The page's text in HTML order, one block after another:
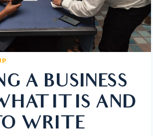
A BUSINESS
IT IS AND
WRITE